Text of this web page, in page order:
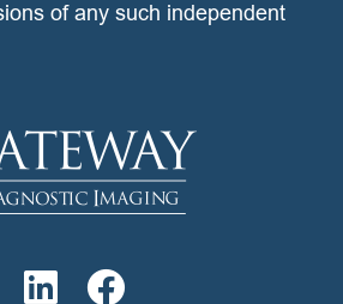
of any such independent